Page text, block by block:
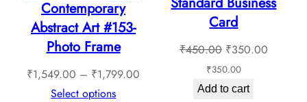
the
product
page
Contemporary
Abstract Art #153-
Photo Frame
₹1,549.00 – ₹1,799.00
Select options
Card
₹450.00 Original
price
was:
₹350.00Current
₹350.00
Add to cart